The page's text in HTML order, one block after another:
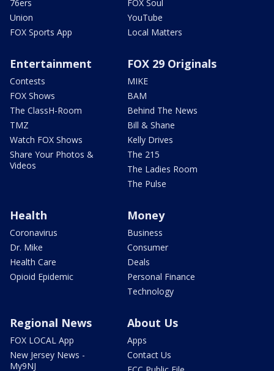
76ers
Union
FOX Sports App
FOX Soul
YouTube
Local Matters
Entertainment
Contests
FOX Shows
The ClassH-Room
TMZ
Watch FOX Shows
Share Your Photos &
Videos
FOX 29 Originals
MIKE
BAM
Behind The News
Bill & Shane
Kelly Drives
The 215
The Ladies Room
The Pulse
Health
Coronavirus
Dr. Mike
Health Care
Opioid Epidemic
Money
Business
Consumer
Deals
Personal Finance
Technology
Regional News
FOX LOCAL App
New Jersey News -
My9NJ
About Us
Apps
Contact Us